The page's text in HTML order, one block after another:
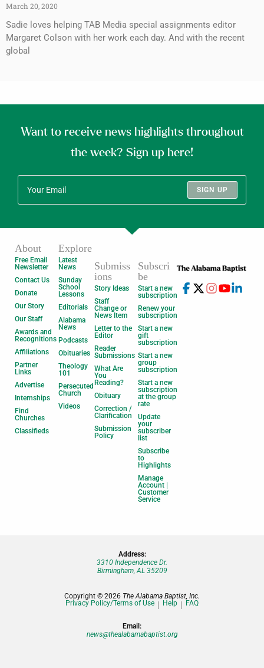
March 20, 2020
Sadie loves helping TAB Media special assignments editor
Margaret Colson with her work each day. And with the recent
global
Want to receive news highlights throughout
the week? Sign up here!
SIGN UP
About
Free Email
Newsletter
Contact Us
Donate
Our Story
Our Staff
Awards and
Recognitions
Affiliations
Partner
Links
Advertise
Internships
Find
Churches
Classifieds
Explore
Latest
News
Sunday
School
Lessons
Editorials
Alabama
News
Podcasts
Obituaries
Theology
101
Persecuted
Church
Videos
Submiss
ions
Story Ideas
Staff
Change or
News Item
Letter to the
Editor
Reader
Submissions
What Are
You
Reading?
Obituary
Correction /
Clarification
Submission
Policy
Subscri
be
Start a new
subscription
Renew your
subscription
Start a new
gift
subscription
Start a new
group
subscription
Start a new
subscription
at the group
rate
Update
your
subscriber
list
Subscribe
to
Highlights
Manage
Account |
Customer
Service
Address:
3310 Independence Dr.
Birmingham, AL 35209
Copyright © 2026 The Alabama Baptist, Inc.
Privacy Policy/Terms of Use
Help FAQ
Email:
news@thealabamabaptist.org